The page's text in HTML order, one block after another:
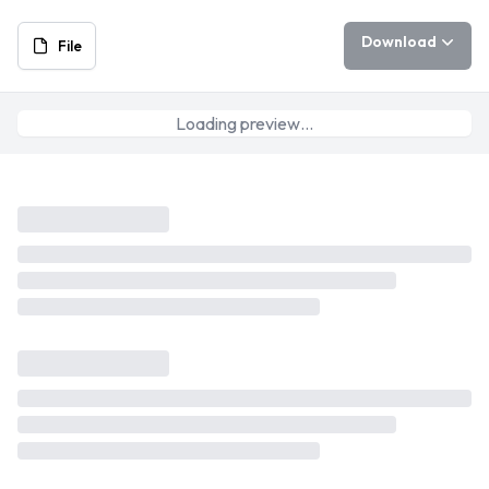
File Download
Loading preview…